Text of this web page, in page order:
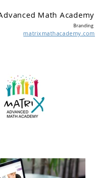
Math Academy
matrixmathacademy.com
Branding